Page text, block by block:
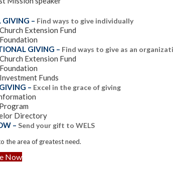
GIVING – Find ways to give individually
Extension Fund
GIVING – Find ways to give as an
Extension Fund
Funds
– Excel in the grace of giving
Directory
– Send your gift to WELS
the area of greatest need.
Now